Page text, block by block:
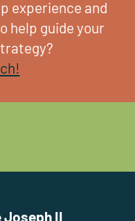
experience and
help guide your
Joseph II